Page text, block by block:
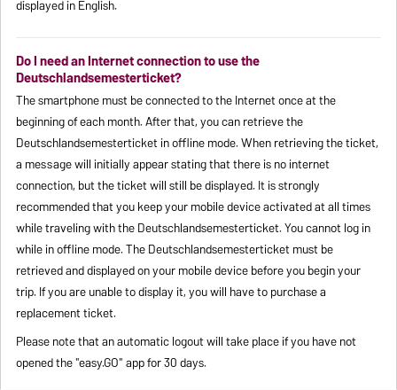
displayed in English.
Do I need an Internet connection to use the
Deutschlandsemesterticket?
The smartphone must be connected to the Internet once at the
beginning of each month. After that, you can retrieve the
Deutschlandsemesterticket in offline mode. When retrieving the ticket,
a message will initially appear stating that there is no internet
connection, but the ticket will still be displayed. It is strongly
recommended that you keep your mobile device activated at all times
while traveling with the Deutschlandsemesterticket. You cannot log in
while in offline mode. The Deutschlandsemesterticket must be
retrieved and displayed on your mobile device before you begin your
trip. If you are unable to display it, you will have to purchase a
replacement ticket.
Please note that an automatic logout will take place if you have not
opened the "easy.GO" app for 30 days.